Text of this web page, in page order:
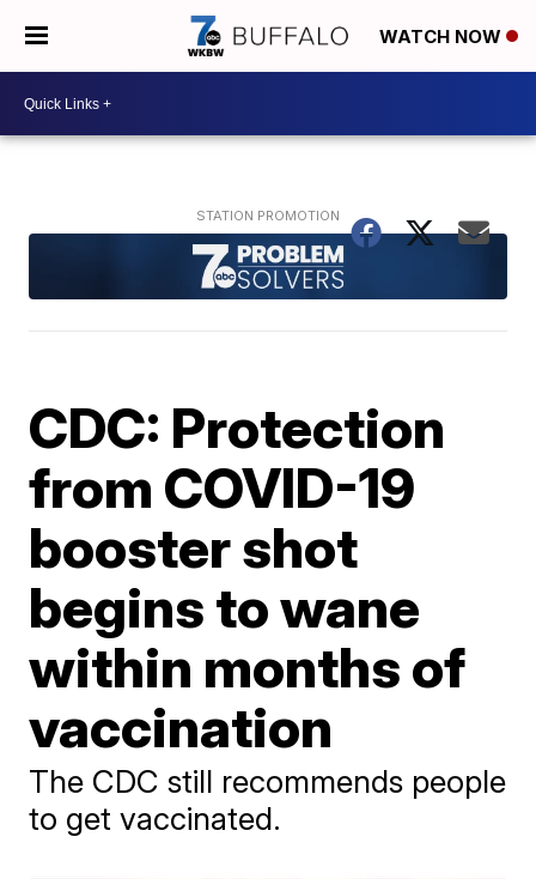
WATCH NOW
CDC: Protection
from COVID-19
booster shot
begins to wane
within months of
vaccination
The CDC still recommends people
to get vaccinated.